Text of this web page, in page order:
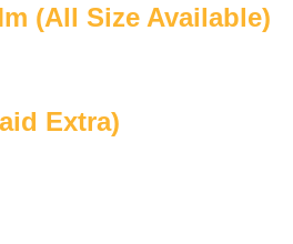
(All Size Available)
Extra)